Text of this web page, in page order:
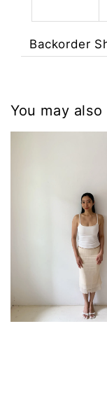
Backorder
You may also